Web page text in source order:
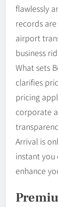
flawlessly
records
airport
business
What sets
clarifies
pricing
corporate
Arrival is
instant you
enhance